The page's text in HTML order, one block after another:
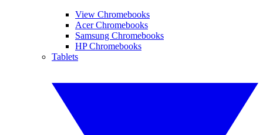
View Chromebooks
Acer Chromebooks
Samsung Chromebooks
HP Chromebooks
Tablets